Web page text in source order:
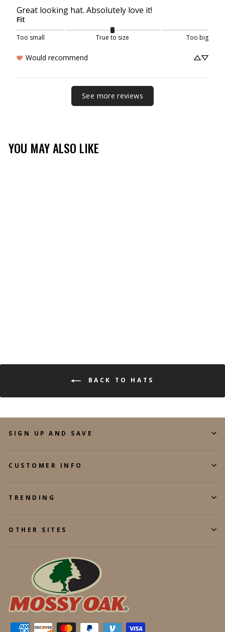
Great looking hat. Absolutely love it!
Fit
Too small True to size Too big
Would recommend
See more reviews
YOU MAY ALSO LIKE
BACK TO HATS
SIGN UP AND SAVE
CUSTOMER INFO
TRENDING
OTHER SITES